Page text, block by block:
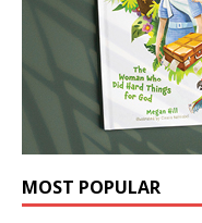
MOST POPULAR